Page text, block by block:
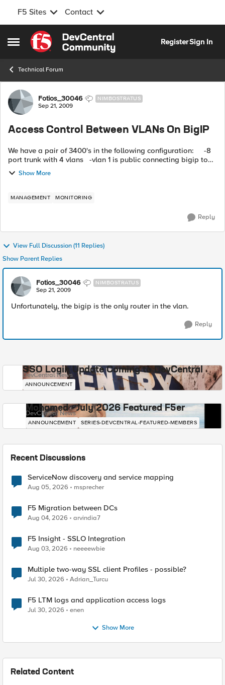
F5 Sites Contact
Open Side Menu
Skip to content
RegisterSign In
Technical Forum
Forum Discussion
Fotios_30046 NIMBOSTRATUS
Sep 21, 2009
Access Control Between VLANs On BigIP
We have a pair of 3400's in the following configuration: -8
port trunk with 4 vlans -vlan 1 is public connecting bigip to
Show More
MANAGEMENT MONITORING
Reply
View Full Discussion (11 Replies)
Show Parent Replies
Fotios_30046 NIMBOSTRATUS
Sep 21, 2009
Unfortunately, the bigip is the only router in the vlan.
Reply
SSO Login Update Coming to DevCentral
DevCentral News
ANNOUNCEMENT
Mohamed - July 2026 Featured F5er
DevCentral News
ANNOUNCEMENT SERIES-DEVCENTRAL-FEATURED-MEMBERS
Recent Discussions
ServiceNow discovery and service mapping
Aug 05, 2026 msprecher
F5 Migration between DCs
Aug 04, 2026 arvindia7
F5 Insight - SSLO Integration
Aug 03, 2026 neeeewbie
Multiple two-way SSL client Profiles - possible?
Jul 30, 2026 Adrian_Turcu
F5 LTM logs and application access logs
Jul 30, 2026 enen
Show More
Related Content